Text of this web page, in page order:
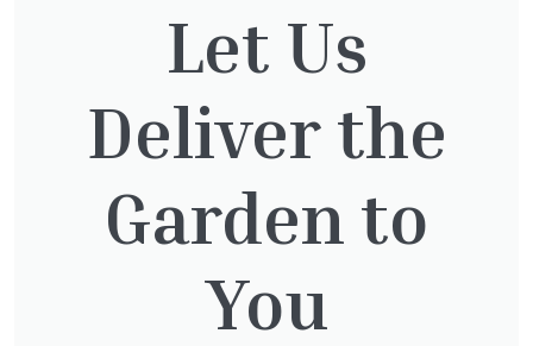
interested in:
Taxus Baccata
Let Us
Deliver the
Garden to
You